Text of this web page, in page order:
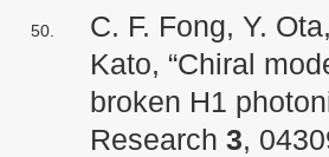
C. F. Fong, Y.
Kato, “Chiral
broken H1
Research 3,